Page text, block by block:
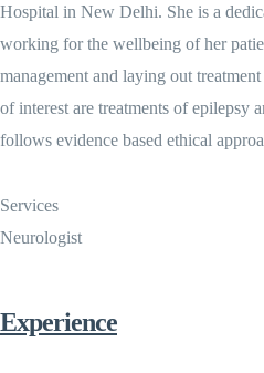
Hospital in New Delhi. She is a
working for the wellbeing of her
management and laying out
of interest are treatments of epilepsy
follows evidence based ethical
Services
Neurologist
Experience